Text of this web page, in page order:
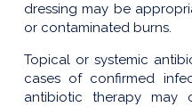
dressing may be
or contaminated burns.
Topical or systemic
cases of confirmed
antibiotic therapy